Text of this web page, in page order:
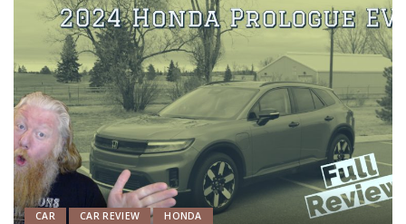
CAR CAR REVIEW HONDA